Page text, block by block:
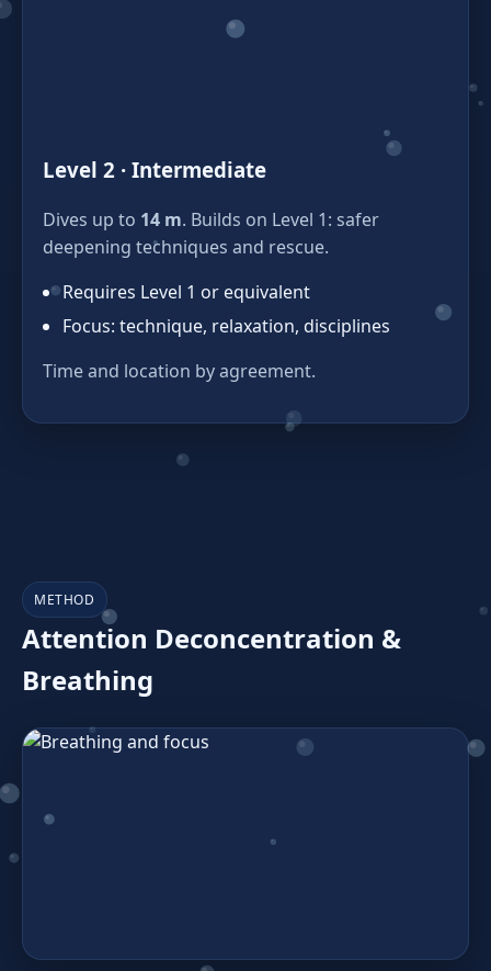
Level 2 · Intermediate
Dives up to 14 m. Builds on Level 1: safer
deepening techniques and rescue.
Requires Level 1 or equivalent
Focus: technique, relaxation, disciplines
Time and location by agreement.
METHOD
Attention Deconcentration &
Breathing